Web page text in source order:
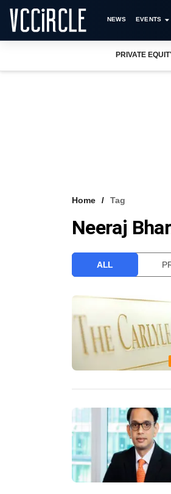
NEWS EVENTS
PRIVATE
Home Tag
Neeraj
ALL